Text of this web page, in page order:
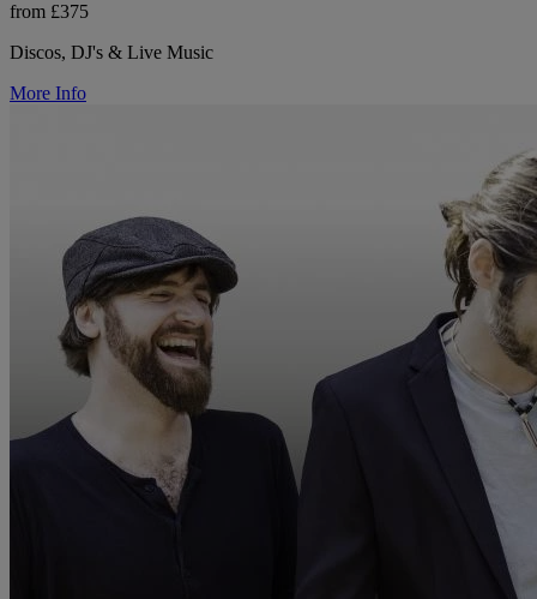
from £375
Discos, DJ's & Live Music
More Info